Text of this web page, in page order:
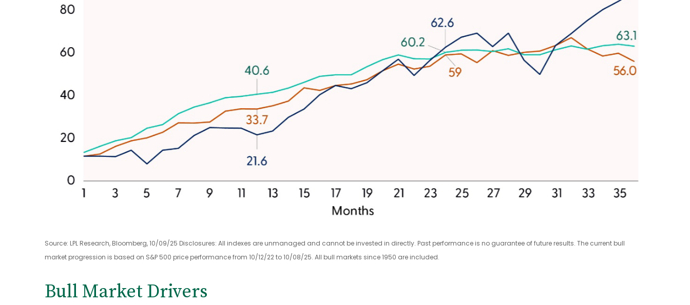
Source: LPL Research, Bloomberg, 10/09/25 Disclosures: All indexes are unmanaged and cannot be invested in directly. Past performance is no guarantee of future results. The current bull
market progression is based on S&P 500 price performance from 10/12/22 to 10/08/25. All bull markets since 1950 are included.
Bull Market Drivers